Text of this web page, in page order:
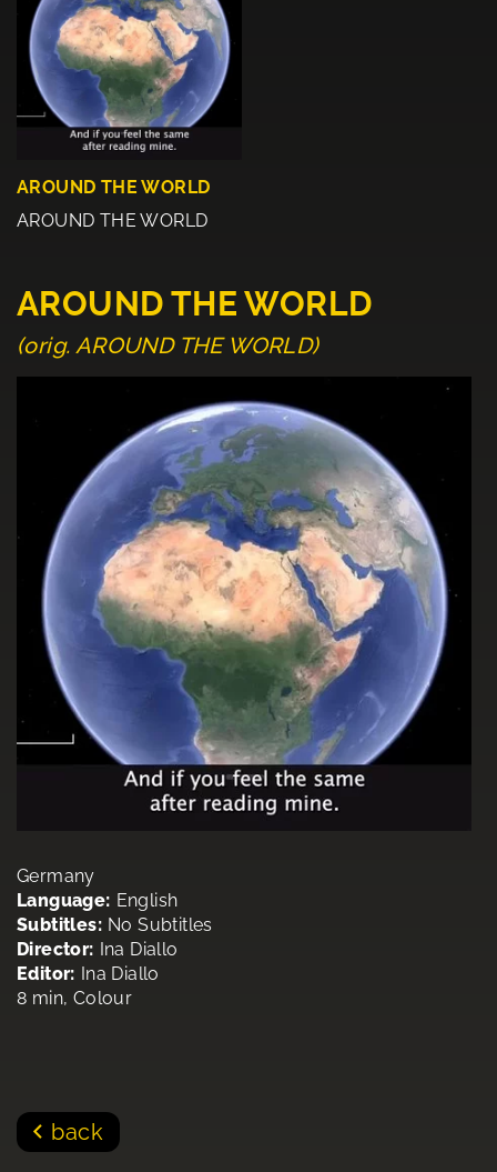
AROUND THE WORLD
AROUND THE WORLD
AROUND THE WORLD
(orig. AROUND THE WORLD)
Germany
Language: English
Subtitles: No Subtitles
Director: Ina Diallo
Editor: Ina Diallo
8 min, Colour
back